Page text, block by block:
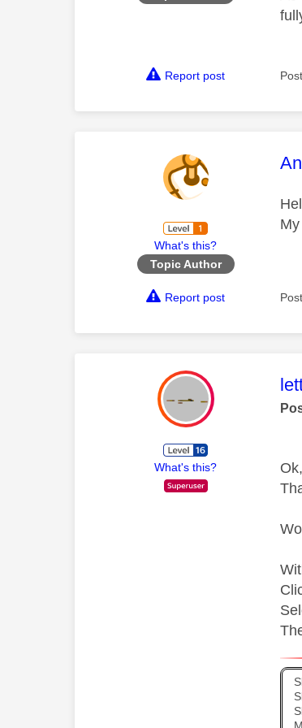
Report post
What's this?
Topic Author
Report post
What's this?